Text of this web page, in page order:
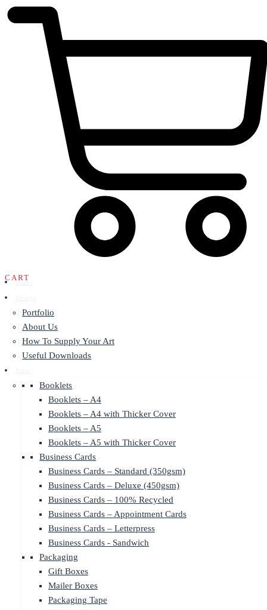
CART
Portfolio
About Us
How To Supply Your Art
Useful Downloads
Booklets
Booklets – A4
Booklets – A4 with Thicker Cover
Booklets – A5
Booklets – A5 with Thicker Cover
Business Cards
Business Cards – Standard (350gsm)
Business Cards – Deluxe (450gsm)
Business Cards – 100% Recycled
Business Cards – Appointment Cards
Business Cards – Letterpress
Business Cards - Sandwich
Packaging
Gift Boxes
Mailer Boxes
Packaging Tape